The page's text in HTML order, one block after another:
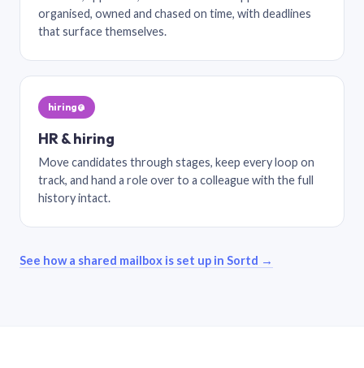
organised, owned and chased on time, with deadlines
that surface themselves.
hiring@
HR & hiring
Move candidates through stages, keep every loop on
track, and hand a role over to a colleague with the full
history intact.
See how a shared mailbox is set up in Sortd →